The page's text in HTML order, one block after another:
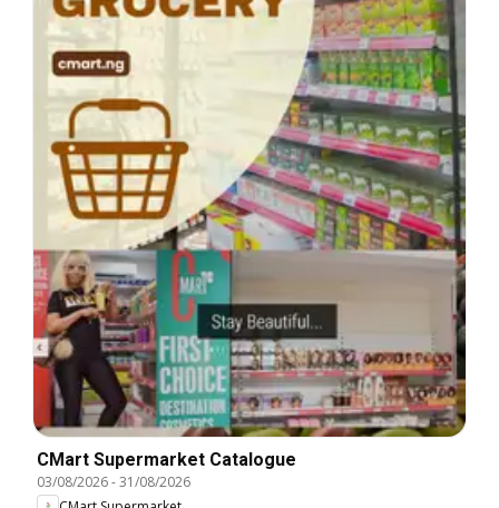
CMart Supermarket Catalogue
03/08/2026-31/08/2026